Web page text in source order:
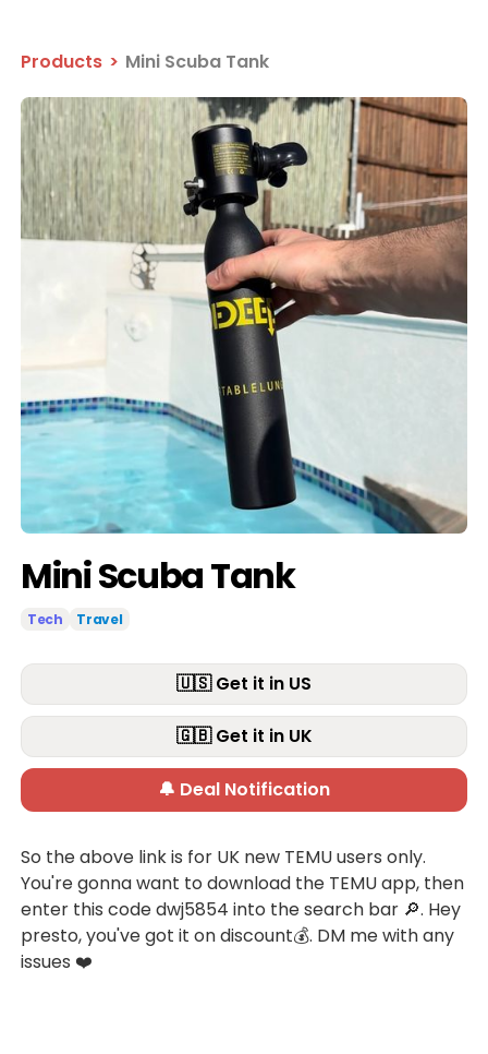
Products > Mini Scuba Tank
Mini Scuba Tank
Tech Travel
🇺🇸 Get it in US
🇬🇧 Get it in UK
🔔 Deal Notification
So the above link is for UK new TEMU users only.
You're gonna want to download the TEMU app, then
enter this code dwj5854 into the search bar 🔎. Hey
presto, you've got it on discount💰. DM me with any
issues ❤️